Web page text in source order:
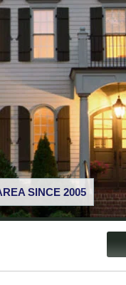
SINCE 2005